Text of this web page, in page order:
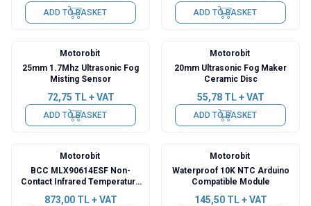
ADD TO BASKET ADD TO BASKET
Motorobit
25mm 1.7Mhz Ultrasonic Fog
Misting Sensor
72,75 TL + VAT
ADD TO BASKET
Motorobit
20mm Ultrasonic Fog Maker
Ceramic Disc
55,78TL + VAT
ADD TO BASKET
Motorobit
BCC MLX90614ESF Non-
Contact Infrared Temperature
873,00TL + VAT
Motorobit
Waterproof 10K NTC Arduino
Compatible Module
145,50TL + VAT